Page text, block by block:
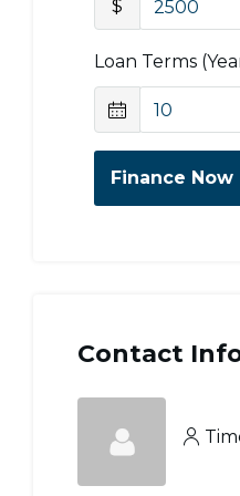
$
Loan Terms
Finance Now
Contact